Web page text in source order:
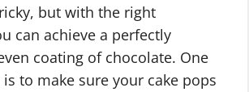
but with the right
can achieve a perfectly
coating of chocolate. One
to make sure your cake pops